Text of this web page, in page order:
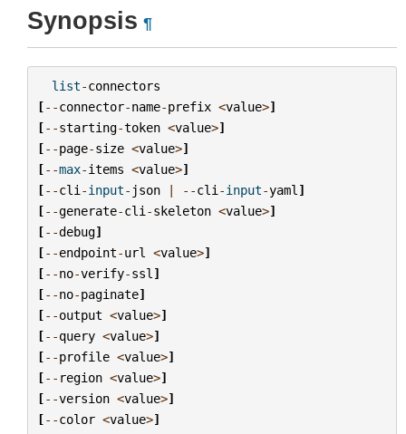
Synopsis ¶
list-connectors
[--connector-name-prefix <value>]
[--starting-token <value>]
[--page-size <value>]
[--max-items <value>]
[--cli -input- json | --cli -input-yaml ]
[--generate-cli -skeleton <value>]
[--debug]
[--endpoint-url <value>]
[--no-verify-ssl ]
[--no-paginate]
[--output <value>]
[--query <value>]
[--profile <value>]
[-- region <value>]
[--version <value>]
[--color <value>]